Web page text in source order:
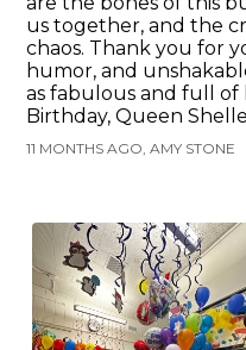
us together, and the
chaos. Thank you for
humor, and
as fabulous and full of
Birthday, Queen
11 MONTHS AGO, AMY STONE